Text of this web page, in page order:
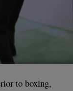
to boxing,